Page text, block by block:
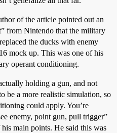
of the article pointed out an
from Nintendo that the military
the ducks with enemy
mock up. This was one of his
operant conditioning.
holding a gun, and not
be a more realistic simulation, so
could apply. You’re
enemy, point gun, pull trigger”
main points. He said this was